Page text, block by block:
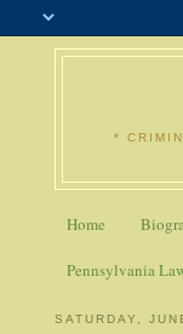
*
Home
Pennsylvania
SATURDAY,